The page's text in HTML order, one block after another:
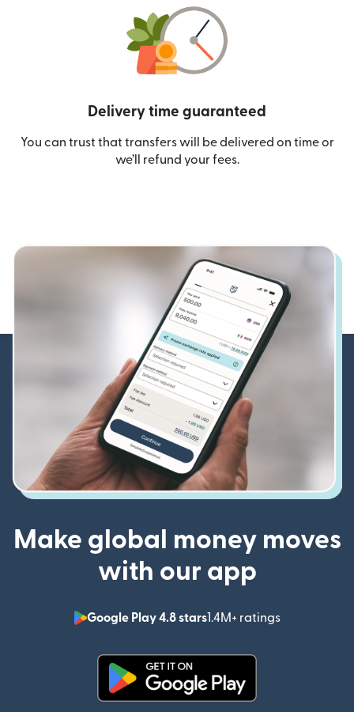
Delivery time guaranteed
You can trust that transfers will be delivered on time or
we’ll refund your fees.
Make global money moves
with our app
Google Play 4.8 stars1.4M+ ratings
(opens in